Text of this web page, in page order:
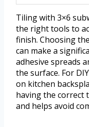
Tiling with 3×6
the right tools to
finish. Choosing
can make a
adhesive spreads
the surface. For
on kitchen
having the correct
and helps avoid